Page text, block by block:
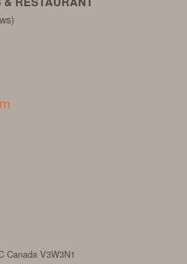
Canada V3W3N1